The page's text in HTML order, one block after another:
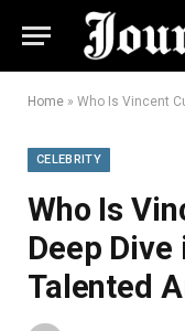
Home » Who Is Vincent
CELEBRITY
Who Is
Deep
Talented